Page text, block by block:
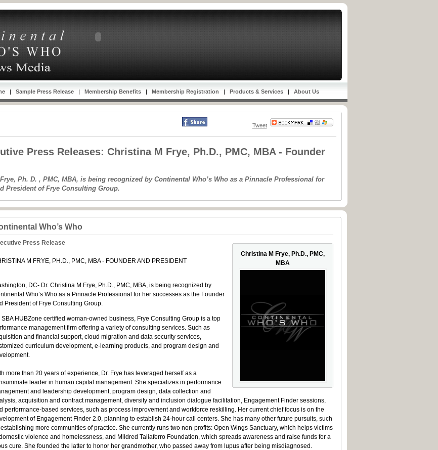
| Sample Press Release | Membership Benefits | Membership Registration | Products & Services | About Us
Tweet
Press Releases: Christina M Frye, Ph.D., PMC, MBA - Founder
Ph. D. , PMC, MBA, is being recognized by Continental Who’s Who as a Pinnacle Professional for
President of Frye Consulting Group.
Who’s Who
Christina M Frye, Ph.D., PMC,
MBA
Press Release
M FRYE, PH.D., PMC, MBA - FOUNDER AND PRESIDENT
DC- Dr. Christina M Frye, Ph.D., PMC, MBA, is being recognized by
Who’s Who as a Pinnacle Professional for her successes as the Founder
President of Frye Consulting Group.
SBA HUBZone certified woman-owned business, Frye Consulting Group is a top
management firm offering a variety of consulting services. Such as
and financial support, cloud migration and data security services,
curriculum development, e-learning products, and program design and
more than 20 years of experience, Dr. Frye has leveraged herself as a
leader in human capital management. She specializes in performance
and leadership development, program design, data collection and
acquisition and contract management, diversity and inclusion dialogue facilitation, Engagement Finder sessions,
performance-based services, such as process improvement and workforce reskilling. Her current chief focus is on the
of Engagement Finder 2.0, planning to establish 24-hour call centers. She has many other future pursuits, such
more communities of practice. She currently runs two non-profits: Open Wings Sanctuary, which helps victims
violence and homelessness, and Mildred Taliaferro Foundation, which spreads awareness and raise funds for a
cure. She founded the latter to honor her grandmother, who passed away from lupus after being misdiagnosed.